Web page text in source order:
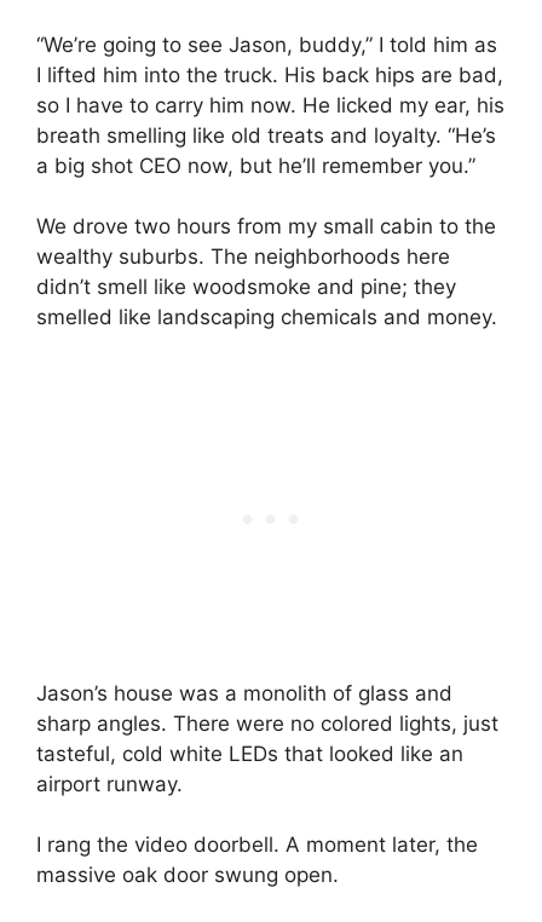
“We’re going to see Jason, buddy,” I told him as
I lifted him into the truck. His back hips are bad,
so I have to carry him now. He licked my ear, his
breath smelling like old treats and loyalty. “He’s
a big shot CEO now, but he’ll remember you.”
We drove two hours from my small cabin to the
wealthy suburbs. The neighborhoods here
didn’t smell like woodsmoke and pine; they
smelled like landscaping chemicals and money.
Jason’s house was a monolith of glass and
sharp angles. There were no colored lights, just
tasteful, cold white LEDs that looked like an
airport runway.
I rang the video doorbell. A moment later, the
massive oak door swung open.